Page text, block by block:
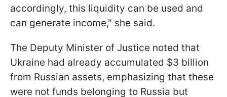
accordingly, this liquidity can be used and
can generate income," she said.
The Deputy Minister of Justice noted that
Ukraine had already accumulated $3 billion
from Russian assets, emphasizing that these
were not funds belonging to Russia but